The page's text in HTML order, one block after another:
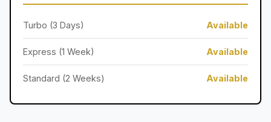
Turbo (3 Days) Available
Express (1 Week) Available
Standard (2 Weeks) Available